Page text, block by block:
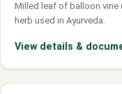
Milled leaf of balloon vine
herb used in Ayurveda.
View details &